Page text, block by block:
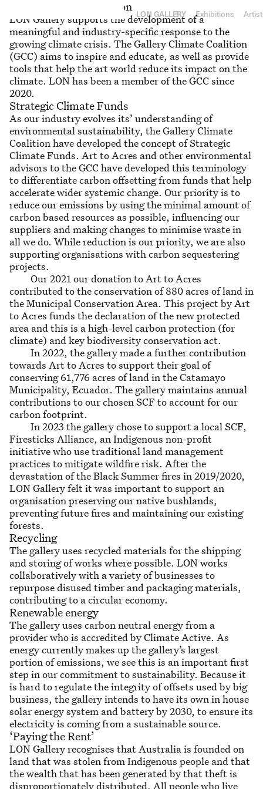
RY LON GALLERY Exhibitions
Gallery Climate Coalition
LON Gallery supports the development of a
meaningful and industry-specific response to the
growing climate crisis. The Gallery Climate Coalition
(GCC) aims to inspire and educate, as well as provide
tools that help the art world reduce its impact on the
climate. LON has been a member of the GCC since
2020.
Strategic Climate Funds
As our industry evolves its’ understanding of
environmental sustainability, the Gallery Climate
Coalition have developed the concept of Strategic
Climate Funds. Art to Acres and other environmental
advisors to the GCC have developed this terminology
to differentiate carbon offsetting from funds that help
accelerate wider systemic change. Our priority is to
reduce our emissions by using the minimal amount of
carbon based resources as possible, influencing our
suppliers and making changes to minimise waste in
all we do. While reduction is our priority, we are also
supporting organisations with carbon sequestering
projects.
Our 2021 our donation to Art to Acres
contributed to the conservation of 880 acres of land in
the Municipal Conservation Area. This project by Art
to Acres funds the declaration of the new protected
area and this is a high-level carbon protection (for
climate) and key biodiversity conservation act.
In 2022, the gallery made a further contribution
towards Art to Acres to support their goal of
conserving 61,776 acres of land in the Catamayo
Municipality, Ecuador. The gallery maintains annual
contributions to our chosen SCF to account for our
carbon footprint.
In 2023 the gallery chose to support a local SCF,
Firesticks Alliance, an Indigenous non-profit
initiative who use traditional land management
practices to mitigate wildfire risk. After the
devastation of the Black Summer fires in 2019/2020,
LON Gallery felt it was important to support an
organisation preserving our native bushlands,
preventing future fires and maintaining our existing
forests.
Recycling
The gallery uses recycled materials for the shipping
and storing of works where possible. LON works
collaboratively with a variety of businesses to
repurpose disused timber and packaging materials,
contributing to a circular economy.
Renewable energy
The gallery uses carbon neutral energy from a
provider who is accredited by Climate Active. As
energy currently makes up the gallery’s largest
portion of emissions, we see this is an important first
step in our commitment to sustainability. Because it
is hard to regulate the integrity of offsets used by big
business, the gallery intends to have its own in house
solar energy system and battery by 2030, to ensure its
electricity is coming from a sustainable source.
‘Paying the Rent’
LON Gallery recognises that Australia is founded on
land that was stolen from Indigenous people and that
the wealth that has been generated by that theft is
disproportionately distributed. All people who live